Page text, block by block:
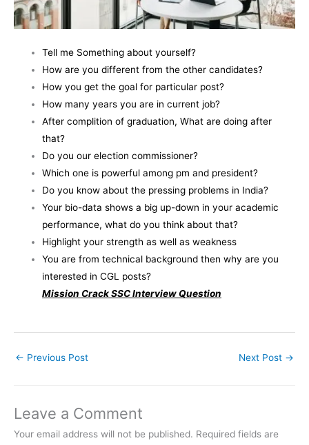
Tell me Something about yourself?
How are you different from the other candidates?
How you get the goal for particular post?
How many years you are in current job?
After complition of graduation, What are doing after
that?
Do you our election commissioner?
Which one is powerful among pm and president?
Do you know about the pressing problems in India?
Your bio-data shows a big up-down in your academic
performance, what do you think about that?
Highlight your strength as well as weakness
You are from technical background then why are you
interested in CGL posts?
Mission Crack SSC Interview Question
← Previous Post Next Post →
Leave a Comment
Your email address will not be published. Required fields are